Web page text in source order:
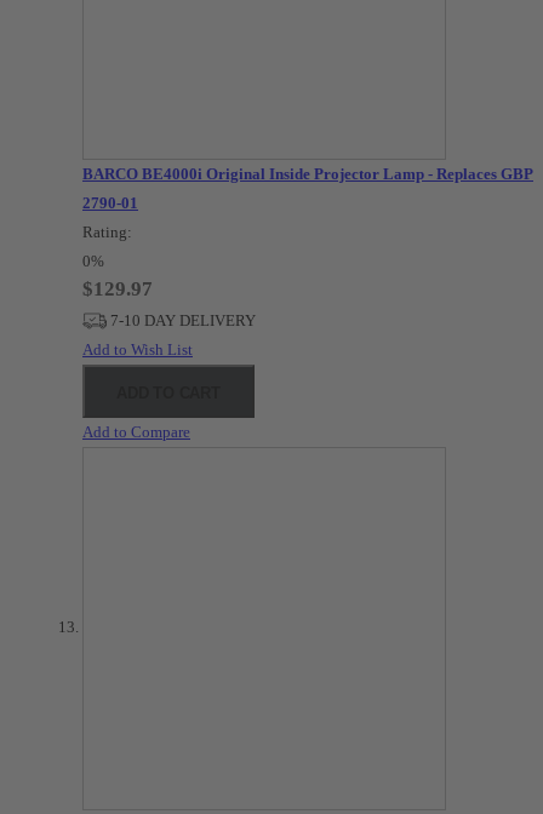
BARCO BE4000i Original Inside Projector Lamp - Replaces GBP-
2790-01
Rating:
0%
$129.97
7-10 DAY DELIVERY
Add to Wish List
Add to Compare